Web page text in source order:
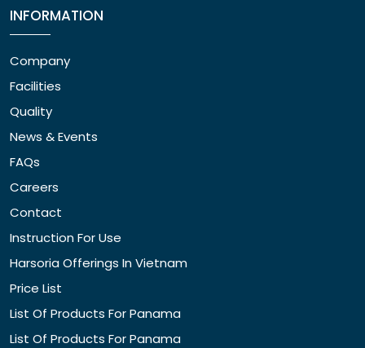
INFORMATION
Company
Facilities
Quality
News & Events
FAQs
Careers
Contact
Instruction For Use
Harsoria Offerings In Vietnam
Price List
List Of Products For Panama
List Of Products For Panama